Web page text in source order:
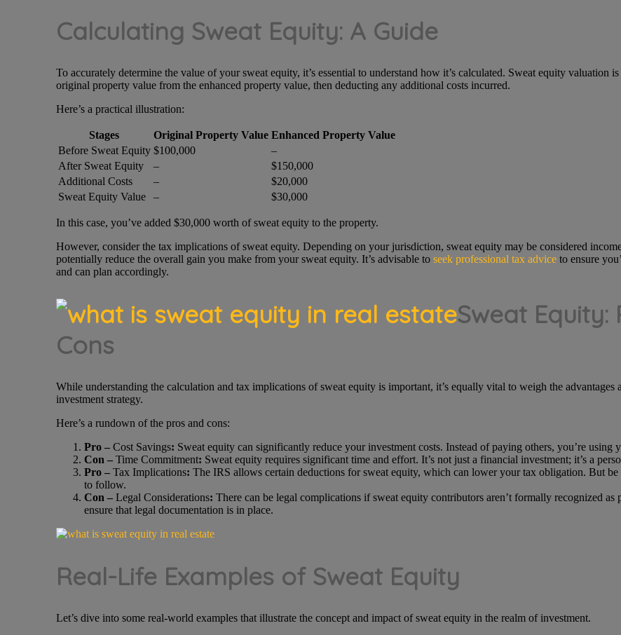
Calculating Sweat Equity: A Guide
To accurately determine the value of your sweat equity, it’s essential to understand how it’s calculated. Sweat equity valuation
original property value from the enhanced property value, then deducting any additional costs incurred.
Here’s a practical illustration:
Stages Original Property Value Enhanced Property Value
Before Sweat Equity $100,000
–
After Sweat Equity
–
$150,000
Additional Costs
–
$20,000
Sweat Equity Value
– $30,000
In this case, you’ve added $30,000 worth of sweat equity to the property.
However, consider the tax implications of sweat equity. Depending on your jurisdiction, sweat equity may be considered
potentially reduce the overall gain you make from your sweat equity. It’s advisable to seek professional tax adviceto ensure
and can plan accordingly.
Sweat Equity:
Cons
While understanding the calculation and tax implications of sweat equity is important, it’s equally vital to weigh the advantages
investment strategy.
Here’s a rundown of the pros and cons:
Pro – Cost Savings: Sweat equity can significantly reduce your investment costs. Instead of paying others, you’re using
Con – Time Commitment: Sweat equity requires significant time and effort. It’s not just a financial investment; it’s a
Pro – Tax Implications: The IRS allows certain deductions for sweat equity, which can lower your tax obligation. But be
to follow.
Con – Legal Considerations: There can be legal complications if sweat equity contributors aren’t formally recognized as
ensure that legal documentation is in place.
Real-Life Examples of Sweat Equity
Let’s dive into some real-world examples that illustrate the concept and impact of sweat equity in the realm of investment.